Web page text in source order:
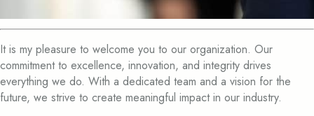
It is my pleasure to welcome you to our organization. Our
commitment to excellence, innovation, and integrity drives
everything we do. With a dedicated team and a vision for the
future, we strive to create meaningful impact in our industry.